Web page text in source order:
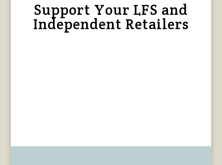
Support Your LFS and
Independent Retailers